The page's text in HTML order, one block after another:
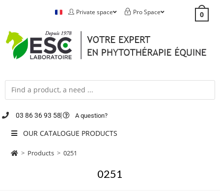
Private space Pro Space 0
03 86 36 93 58 A question?
OUR CATALOGUE PRODUCTS
> Products > 0251
0251